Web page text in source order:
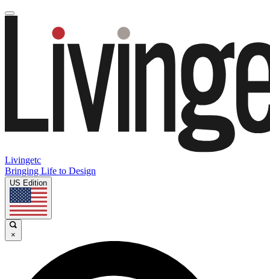
Livingetc
Bringing Life to Design
US Edition
×